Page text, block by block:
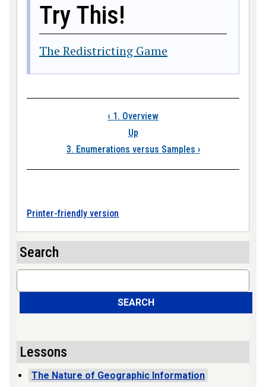
Try This!
The Redistricting Game
Book traversal
‹ 1. Overview
Up
3. Enumerations versus Samples ›
Printer-friendly version
Search
Search
SEARCH
Lessons
The Nature of Geographic Information